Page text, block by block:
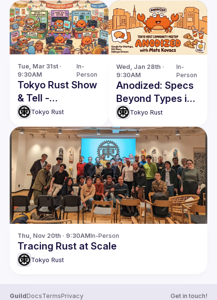
Tue, Mar 31st ·
9:30AM
In-
Person
Tokyo Rust Show
& Tell -
Volunteers
Welcome!
Tokyo Rust
Wed, Jan 28th ·
9:30AM
In-
Person
Anodized: Specs
Beyond Types in
RustTokyo Rust
Thu, Nov 20th · 9:30AMIn-Person
Tracing Rust at Scale
Tokyo Rust
GuildDocsTermsPrivacy Get in touch!